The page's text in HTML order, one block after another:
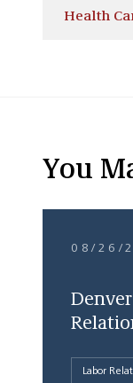
Health
You
08/26/
Labor